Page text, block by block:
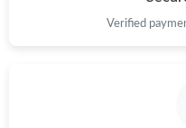
Just Sold: Bob from
Verified